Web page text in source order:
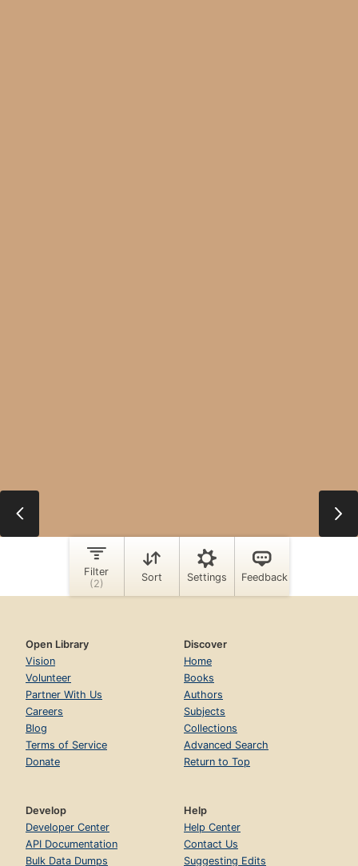
Open Library
Vision
Volunteer
Partner With Us
Careers
Blog
Terms of Service
Donate
Discover
Home
Books
Authors
Subjects
Collections
Advanced Search
Return to Top
Develop
Developer Center
API Documentation
Bulk Data Dumps
Help
Help Center
Contact Us
Suggesting Edits